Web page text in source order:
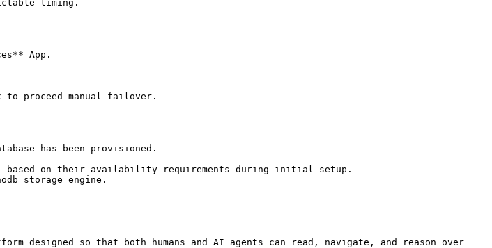
timing.
App.
to proceed manual failover.
has been provisioned.
based on their availability requirements during initial setup.
storage engine.
designed so that both humans and AI agents can read, navigate, and reason over